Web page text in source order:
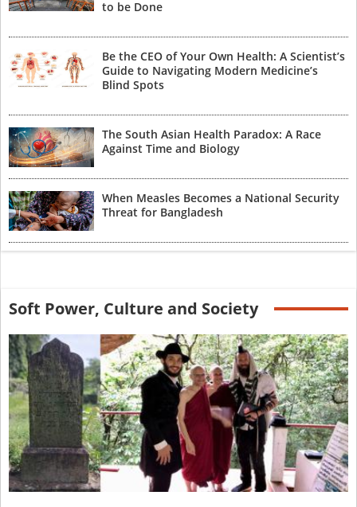
to be Done
Be the CEO of Your Own Health: A Scientist’s
Guide to Navigating Modern Medicine’s
Blind Spots
The South Asian Health Paradox: A Race
Against Time and Biology
When Measles Becomes a National Security
Threat for Bangladesh
Soft Power, Culture and Society